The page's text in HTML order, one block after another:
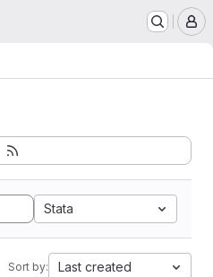
Stata
Sort by: Last created